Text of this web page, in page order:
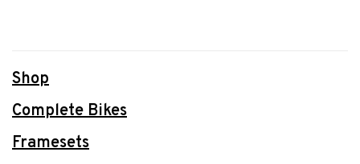
Shop
Complete Bikes
Framesets